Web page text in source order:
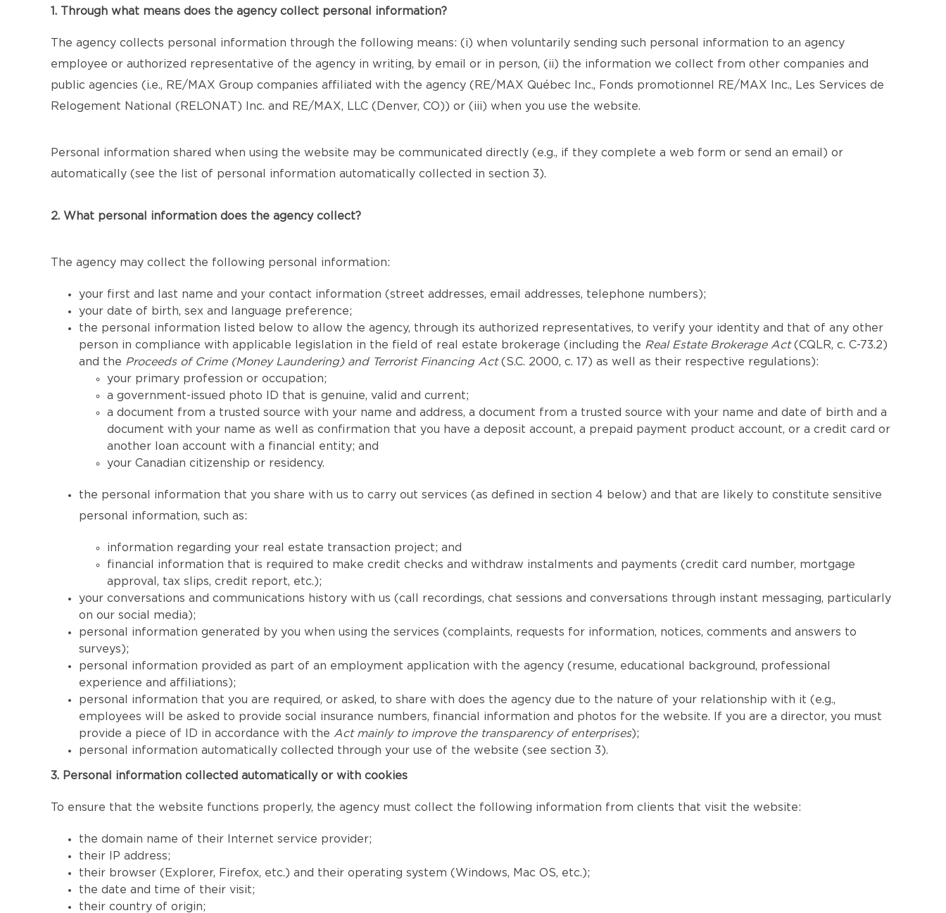
1. Through what means does the agency collect personal information?
The agency collects personal information through the following means: (i) when voluntarily sending such personal information to an agency
employee or authorized representative of the agency in writing, by email or in person, (ii) the information we collect from other companies and
public agencies (i.e., RE/MAX Group companies affiliated with the agency (RE/MAX Québec Inc., Fonds promotionnel RE/MAX Inc., Les Services de
Relogement National (RELONAT) Inc. and RE/MAX, LLC (Denver, CO)) or (iii) when you use the website.
Personal information shared when using the website may be communicated directly (e.g., if they complete a web form or send an email) or
automatically (see the list of personal information automatically collected in section 3).
2. What personal information does the agency collect?
The agency may collect the following personal information:
your first and last name and your contact information (street addresses, email addresses, telephone numbers);
your date of birth, sex and language preference;
the personal information listed below to allow the agency, through its authorized representatives, to verify your identity and that of any other
person in compliance with applicable legislation in the field of real estate brokerage (including the Real Estate Brokerage Act(CQLR, c. C-73.2)
and the Proceeds of Crime (Money Laundering) and Terrorist Financing Act(S.C. 2000, c. 17) as well as their respective regulations):
your primary profession or occupation;
a government-issued photo ID that is genuine, valid and current;
a document from a trusted source with your name and address, a document from a trusted source with your name and date of birth and a
document with your name as well as confirmation that you have a deposit account, a prepaid payment product account, or a credit card or
another loan account with a financial entity; and
your Canadian citizenship or residency.
the personal information that you share with us to carry out services (as defined in section 4 below) and that are likely to constitute sensitive
personal information, such as:
information regarding your real estate transaction project; and
financial information that is required to make credit checks and withdraw instalments and payments (credit card number, mortgage
approval, tax slips, credit report, etc.);
your conversations and communications history with us (call recordings, chat sessions and conversations through instant messaging, particularly
on our social media);
personal information generated by you when using the services (complaints, requests for information, notices, comments and answers to
surveys);
personal information provided as part of an employment application with the agency (resume, educational background, professional
experience and affiliations);
personal information that you are required, or asked, to share with does the agency due to the nature of your relationship with it (e.g.,
employees will be asked to provide social insurance numbers, financial information and photos for the website. If you are a director, you must
provide a piece of ID in accordance with the Act mainly to improve the transparency of enterprises);
personal information automatically collected through your use of the website (see section 3).
3. Personal information collected automatically or with cookies
To ensure that the website functions properly, the agency must collect the following information from clients that visit the website:
the domain name of their Internet service provider;
their IP address;
their browser (Explorer, Firefox, etc.) and their operating system (Windows, Mac OS, etc.);
the date and time of their visit;
their country of origin;